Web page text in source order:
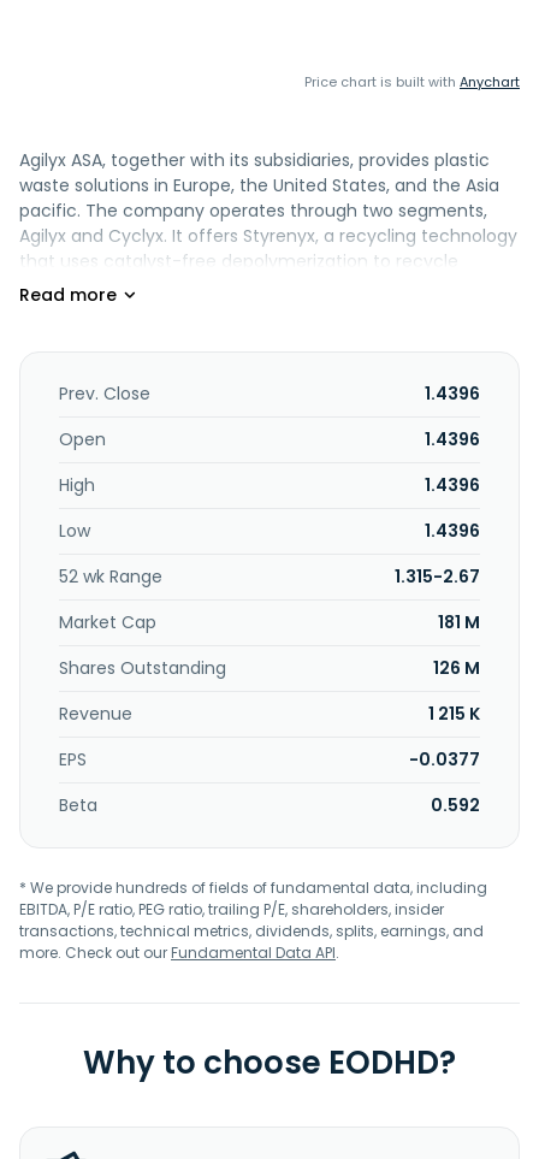
Price chart is built with Anychart
Agilyx ASA, together with its subsidiaries, provides plastic
waste solutions in Europe, the United States, and the Asia
pacific. The company operates through two segments,
Agilyx and Cyclyx. It offers Styrenyx, a recycling technology
that uses catalyst-free depolymerization to recycle
polystyrene waste back into its virgin-equivalent building
Plastyx, a feedstock supplier; TruStyrenyx, a fully integrated
chemical recycling solution for polystyrene waste;
established infrastructure for plastic waste collection,
services, including characterization and identification of
matched to recycling processes. The company also
licenses its patented conversion technology and sells its
patented equipment to industry players. Agilyx ASA was
founded in 2004 and is headquartered in Tigard, Oregon.
Prev. Close
1.4396
Open
1.4396
High
1.4396
Low
1.4396
52 wk Range
1.315-2.67
Market Cap
181 M
Shares Outstanding
126 M
Revenue
1 215 K
EPS
-0.0377
Beta
0.592
* We provide hundreds of fields of fundamental data, including
EBITDA, P/E ratio, PEG ratio, trailing P/E, shareholders, insider
transactions, technical metrics, dividends, splits, earnings, and
more. Check out ourFundamental Data API.
Why to choose EODHD?